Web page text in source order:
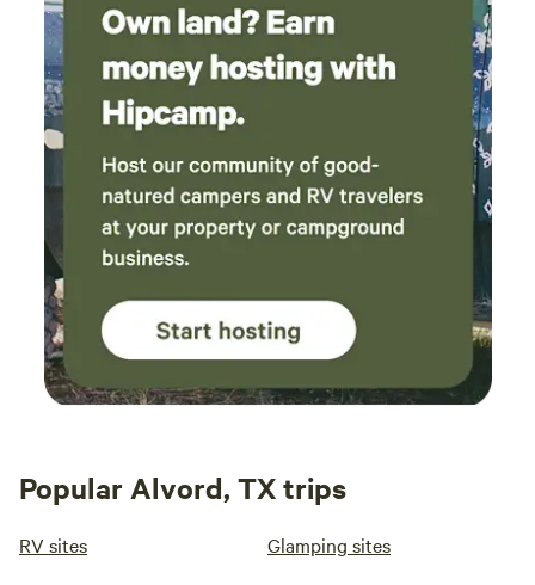
Popular Alvord, TX trips
RV sites Glamping sites